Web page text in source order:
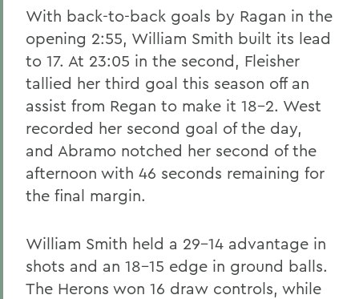
With back-to-back goals by Ragan in the
opening 2:55, William Smith built its lead
to 17. At 23:05 in the second, Fleisher
tallied her third goal this season off an
assist from Regan to make it 18-2. West
recorded her second goal of the day,
and Abramo notched her second of the
afternoon with 46 seconds remaining for
the final margin.
William Smith held a 29-14 advantage in
shots and an 18-15 edge in ground balls.
The Herons won 16 draw controls, while